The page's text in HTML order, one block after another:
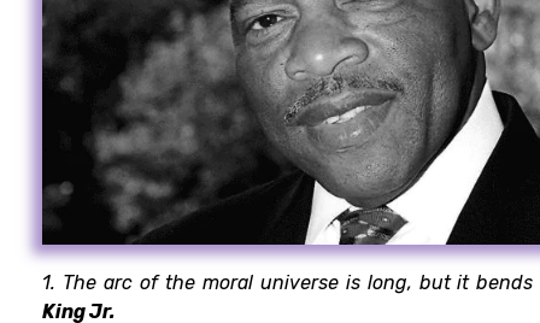
1. The arc of the moral universe is long, but it
King Jr.